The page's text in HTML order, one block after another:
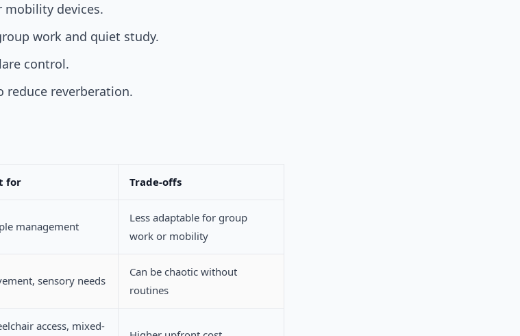
mobility devices.
work and quiet study.
control.
reduce reverberation.
for Trade-offs
management
Less adaptable for group
work or mobility
sensory needs
Can be chaotic without
routines
access, mixed-